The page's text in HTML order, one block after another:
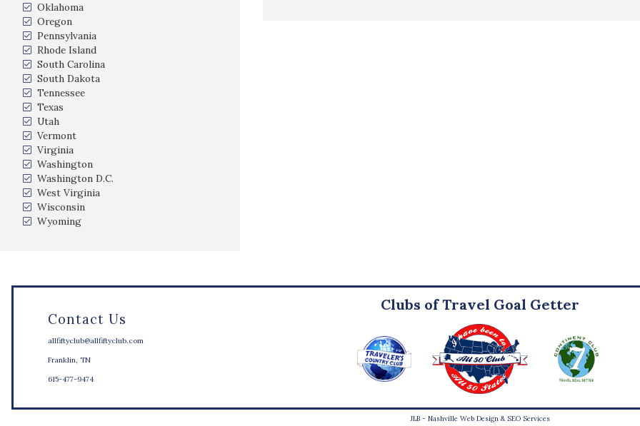
Oklahoma
Oregon
Pennsylvania
Rhode Island
South Carolina
South Dakota
Tennessee
Texas
Utah
Vermont
Virginia
Washington
Washington D.C.
West Virginia
Wisconsin
Wyoming
Contact Us
allfiftyclub@allfiftyclub.com
Franklin, TN
615-477-9474
Clubs of Travel Goal Getter
JLB - Nashville Web Design & SEO Services